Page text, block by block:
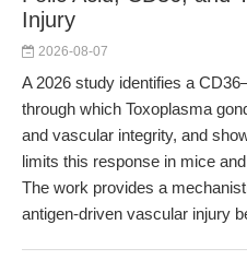
Injury
2026-08-07
A 2026 study identifies a
through which Toxoplasma
and vascular integrity, and
limits this response in mice
The work provides a
antigen-driven vascular injury